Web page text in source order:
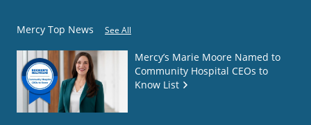
Mercy Top News See All
Mercy’s Marie Moore Named to
Community Hospital CEOs to
Know List